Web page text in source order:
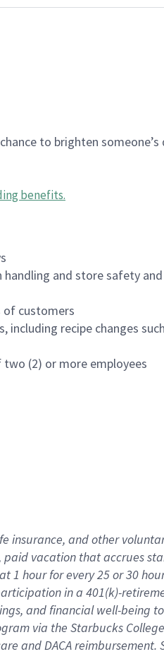
to brighten someone’s
benefits.
and store safety
of customers
recipe changes
(2) or more employees
insurance, andother
paid vacation thataccrues
1 hour for every25 or 30
in a 401(k)-
and financial well-being
via the Starbucks
andDACA reimbursement.